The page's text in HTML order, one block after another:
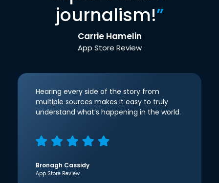
journalism!”
Carrie Hamelin
App Store Review
Hearing every side of the story from
multiple sources makes it easy to truly
understand what’s happening in the world.
Bronagh Cassidy
App Store Review